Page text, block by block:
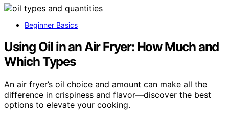
Beginner Basics
Using Oil in an Air Fryer: How Much and
Which Types
An air fryer’s oil choice and amount can make all the
difference in crispiness and flavor—discover the best
options to elevate your cooking.